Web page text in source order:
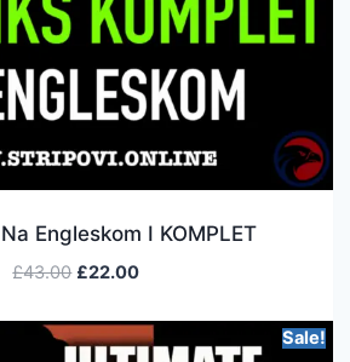
Engleskom I KOMPLET
£43.00 £22.00
Sale!